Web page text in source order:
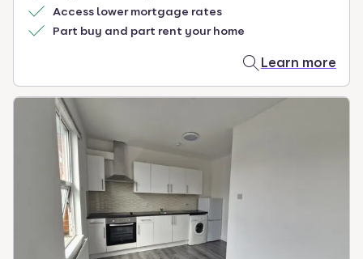
Access lower mortgage rates
Part buy and part rent your home
Learn more